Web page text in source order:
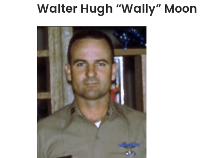
Walter Hugh “Wally” Moon